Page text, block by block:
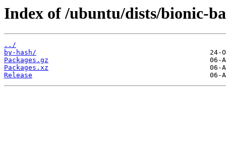
Index of /ubuntu/dists/bionic-
../
by-hash/
Packages.gz
Packages.xz
Release